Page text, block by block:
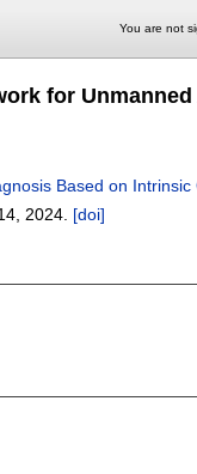
You are not
for Unmanned
Based on Intrinsic
2024. [doi]